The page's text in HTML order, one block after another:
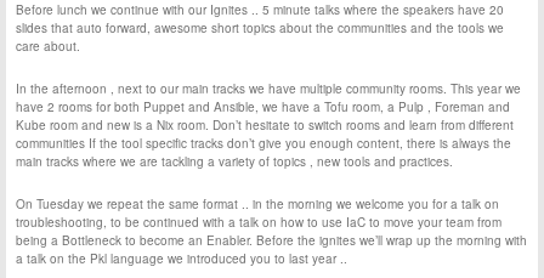
Before lunch we continue with our Ignites .. 5 minute talks where the speakers have 20
slides that auto forward, awesome short topics about the communities and the tools we
care about.
In the afternoon , next to our main tracks we have multiple community rooms. This year we
have 2 rooms for both Puppet and Ansible, we have a Tofu room, a Pulp , Foreman and
Kube room and new is a Nix room. Don’t hesitate to switch rooms and learn from different
communities If the tool specific tracks don’t give you enough content, there is always the
main tracks where we are tackling a variety of topics , new tools and practices.
On Tuesday we repeat the same format .. in the morning we welcome you for a talk on
troubleshooting, to be continued with a talk on how to use IaC to move your team from
being a Bottleneck to become an Enabler. Before the ignites we’ll wrap up the morning with
a talk on the Pkl language we introduced you to last year ..